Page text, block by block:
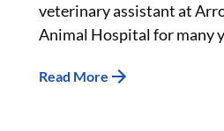
veterinary assistant at
Animal Hospital for many
Read More